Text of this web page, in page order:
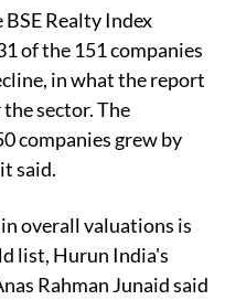
Realty Index
of the 151 companies
in what the report
sector. The
companies grew by
said.
overall valuations is
list, Hurun India's
Rahman Junaid said